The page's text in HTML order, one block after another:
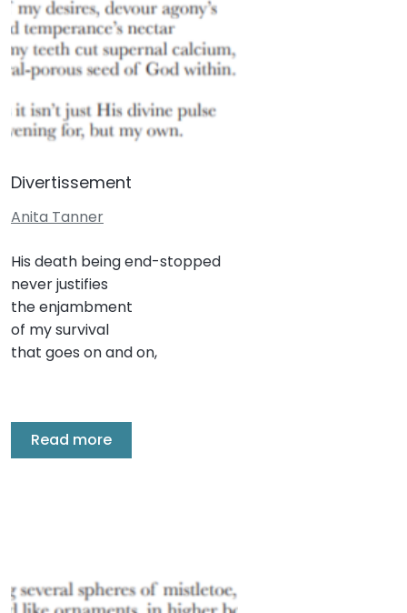
Divertissement
Anita Tanner
His death being end-stopped
never justifies
the enjambment
of my survival
that goes on and on,
Read more